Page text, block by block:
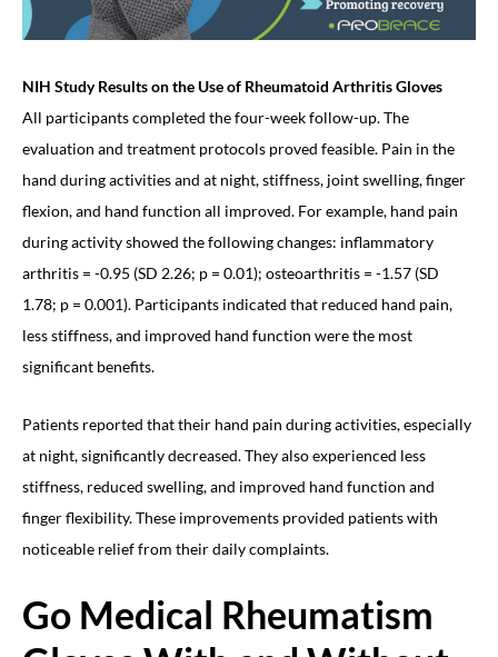
NIH Study Results on the Use of Rheumatoid Arthritis Gloves
All participants completed the four-week follow-up. The
evaluation and treatment protocols proved feasible. Pain in the
hand during activities and at night, stiffness, joint swelling, finger
flexion, and hand function all improved. For example, hand pain
during activity showed the following changes: inflammatory
arthritis = -0.95 (SD 2.26; p = 0.01); osteoarthritis = -1.57 (SD
1.78; p = 0.001). Participants indicated that reduced hand pain,
less stiffness, and improved hand function were the most
significant benefits.
Patients reported that their hand pain during activities, especially
at night, significantly decreased. They also experienced less
stiffness, reduced swelling, and improved hand function and
finger flexibility. These improvements provided patients with
noticeable relief from their daily complaints.
Go Medical Rheumatism